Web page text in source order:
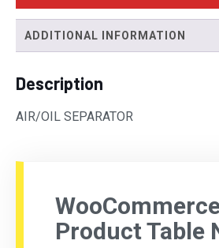
ADDITIONAL INFORMATION
Description
AIR/OIL SEPARATOR
Product Table